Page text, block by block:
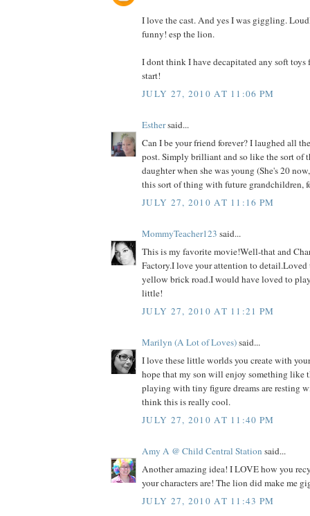
I love the cast. And yes I was giggling.
funny! esp the lion.
I dont think I have decapitated any soft toys
start!
JULY 27, 2010 AT 11:06 PM
Esthersaid...
Can I be your friend forever? I laughed all
post. Simply brilliant and so like the sort of
daughter when she was young (She's 20
this sort of thing with future grandchildren,
JULY 27, 2010 AT 11:16 PM
MommyTeacher123 said...
This is my favorite movie!Well-that and
Factory.I love your attention to detail.Loved
yellow brick road.I would have loved to
little!
JULY 27, 2010 AT 11:21 PM
Marilyn (A Lot of Loves)said...
I love these little worlds you create with
hope that my son will enjoy something like
playing with tiny figure dreams are resting
think this is really cool.
JULY 27, 2010 AT 11:40 PM
Amy A @ Child Central Station said...
Another amazing idea! I LOVE how you
your characters are! The lion did make me
JULY 27, 2010 AT 11:43 PM